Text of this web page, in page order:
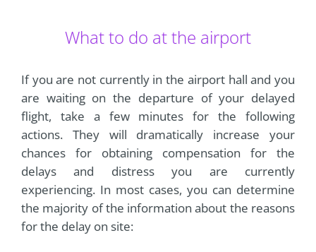
What to do at the airport
If you are not currently in the airport hall and you
are waiting on the departure of your delayed
flight, take a few minutes for the following
actions. They will dramatically increase your
chances for obtaining compensation for the
delays and distress you are currently
experiencing. In most cases, you can determine
the majority of the information about the reasons
for the delay on site: